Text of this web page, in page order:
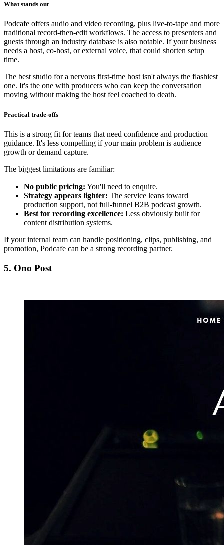
What stands out
Podcafe offers audio and video recording, plus live-to-tape and more
traditional record-then-edit workflows. The access to presenters and
guests through an industry database is also notable. If your business
needs a host, co-host, or external voice, that could shorten setup
time.
The best studio for a nervous first-time host isn't always the flashiest
one. It's the one with producers who can keep the conversation
moving without making the host feel coached to death.
Practical trade-offs
This is a strong fit for teams that need confidence and production
guidance. It's less compelling if your main problem is audience
growth or demand capture.
The biggest limitations are familiar:
No public pricing: You'll need to enquire.
Strategy appears lighter: The service leans toward
production support, not full-funnel B2B podcast growth.
Best for recording excellence: Less obviously built for
content distribution systems.
If your internal team can handle positioning, clips, publishing, and
promotion, Podcafe can be a strong recording partner.
5. Ono Post